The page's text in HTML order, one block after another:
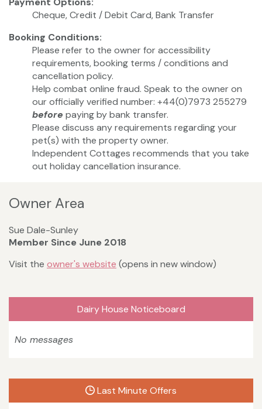
Cheque, Credit / Debit Card, Bank Transfer
Booking Conditions:
Please refer to the owner for accessibility
requirements, booking terms / conditions and
cancellation policy.
Help combat online fraud. Speak to the owner on
our officially verified number: +44(0)7973 255279
before paying by bank transfer.
Please discuss any requirements regarding your
pet(s) with the property owner.
Independent Cottages recommends that you take
out holiday cancellation insurance.
Owner Area
Sue Dale-Sunley
Member Since June 2018
Visit the owner's website (opens in new window)
Dairy House Noticeboard
No messages
Last Minute Offers